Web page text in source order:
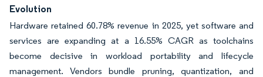
Evolution
Hardware retained 60.78% revenue in 2025, yet software and
services are expanding at a 16.55% CAGR as toolchains
become decisive in workload portability and lifecycle
management. Vendors bundle pruning, quantization, and